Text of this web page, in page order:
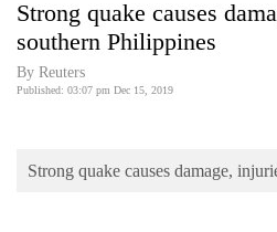
Covid
World
Business
Strong quake causes
southern Philippines
By Reuters
Published: 03:07 pm Dec 15, 2019
Strong quake causes damage,